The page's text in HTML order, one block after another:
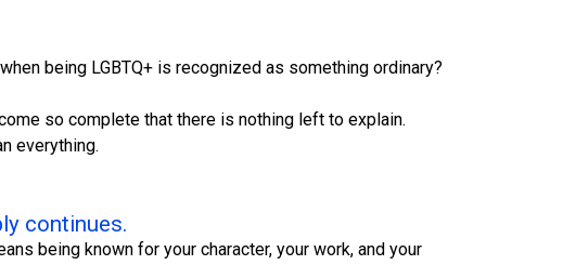
being LGBTQ+ is recognized as something ordinary?
so complete that there is nothing left to explain.
everything.
continues.
being known for your character, your work, and your